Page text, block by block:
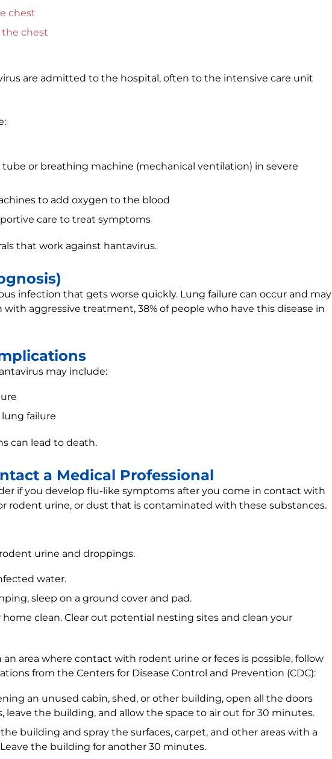
chest
the chest
are admitted to the hospital, often to the intensive care unit
or breathing machine (mechanical ventilation) in severe
to add oxygen to the blood
care to treat symptoms
that work against hantavirus.
infection that gets worse quickly. Lung failure can occur and may
with aggressive treatment, 38% of people who have this disease in
may include:
failure
can lead to death.
a Medical Professional
if you develop flu-like symptoms after you come in contact with
rodent urine, or dust that is contaminated with these substances.
urine and droppings.
water.
sleep on a ground cover and pad.
home clean. Clear out potential nesting sites and clean your
area where contact with rodent urine or feces is possible, follow
from the Centers for Disease Control and Prevention (CDC):
an unused cabin, shed, or other building, open all the doors
leave the building, and allow the space to air out for 30 minutes.
building and spray the surfaces, carpet, and other areas with a
the building for another 30 minutes.